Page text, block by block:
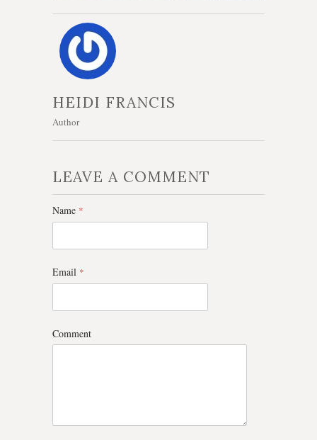
HEIDI FRANCIS
Author
LEAVE A COMMENT
Name *
Email *
Comment